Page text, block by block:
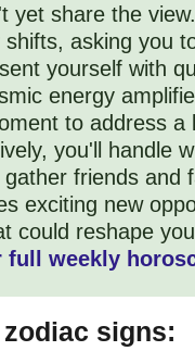
yet share the
asking you
yourself with
energy
to address a
you'll handle
friends and
exciting new
could reshape
full weekly
signs: